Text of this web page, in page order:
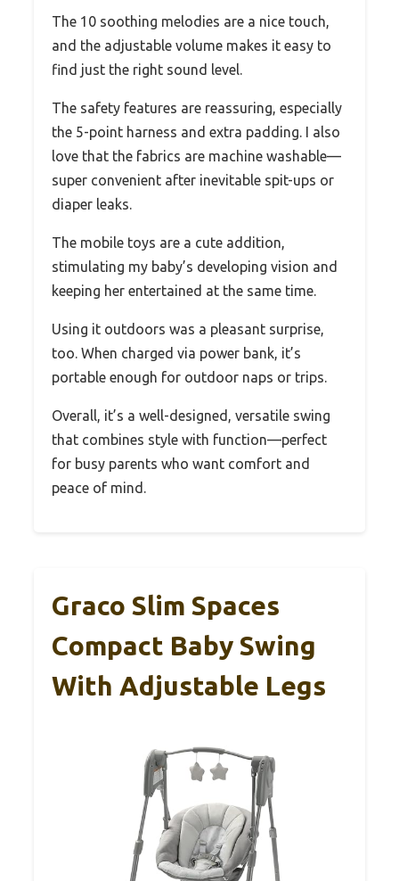
The 10 soothing melodies are a nice touch,
and the adjustable volume makes it easy to
find just the right sound level.
The safety features are reassuring, especially
the 5-point harness and extra padding. I also
love that the fabrics are machine washable—
super convenient after inevitable spit-ups or
diaper leaks.
The mobile toys are a cute addition,
stimulating my baby’s developing vision and
keeping her entertained at the same time.
Using it outdoors was a pleasant surprise,
too. When charged via power bank, it’s
portable enough for outdoor naps or trips.
Overall, it’s a well-designed, versatile swing
that combines style with function—perfect
for busy parents who want comfort and
peace of mind.
Graco Slim Spaces
Compact Baby Swing
With Adjustable Legs